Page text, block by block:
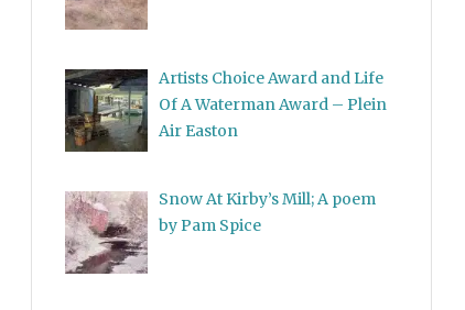
Artists Choice Award and Life
Of A Waterman Award – Plein
Air Easton
Snow At Kirby’s Mill; A poem
by Pam Spice